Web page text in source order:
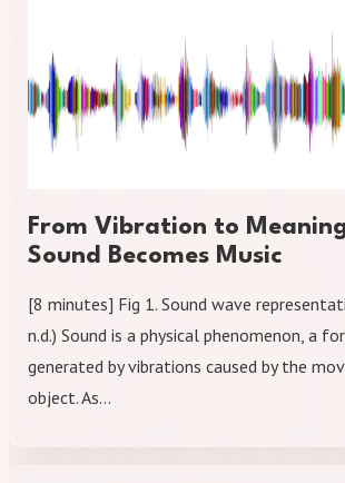
From Vibration to
Sound Becomes Music
[8 minutes] Fig 1. Sound wave
n.d.) Sound is a physical phenomenon, a
generated by vibrations caused by the
object. As…